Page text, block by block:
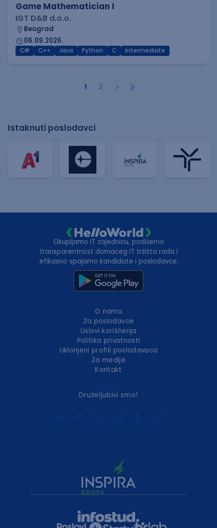
Game Mathematician I
IGT D&B d.o.o.
Beograd
06.09.2026.
C# C++ Java Python C Intermediate
1 2
Istaknuti poslodavci
Okupljamo IT zajednicu, podižemo
transparentnost domaćeg IT tržišta rada i
efikasno spajamo kandidate i poslodavce.
O nama
Za poslodavce
Uslovi korišćenja
Politika privatnosti
Uklonjeni profili poslodavaca
Za medije
Kontakt
Druželjubivi smo!